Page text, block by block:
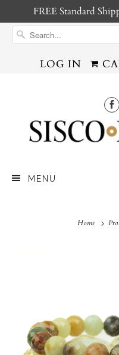
FREE Standard
LOG IN
MENU
Home